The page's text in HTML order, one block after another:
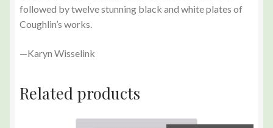
followed by twelve stunning black and white plates of
Coughlin’s works.
—Karyn Wisselink
Related products